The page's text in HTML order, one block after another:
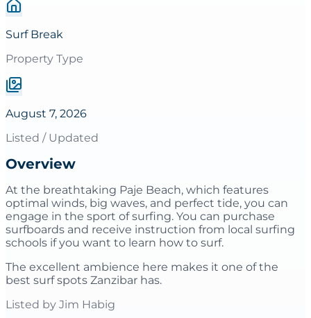
Surf Break
Property Type
August 7, 2026
Listed / Updated
Overview
At the breathtaking Paje Beach, which features
optimal winds, big waves, and perfect tide, you can
engage in the sport of surfing. You can purchase
surfboards and receive instruction from local surfing
schools if you want to learn how to surf.
The excellent ambience here makes it one of the
best surf spots Zanzibar has.
Listed by Jim Habig